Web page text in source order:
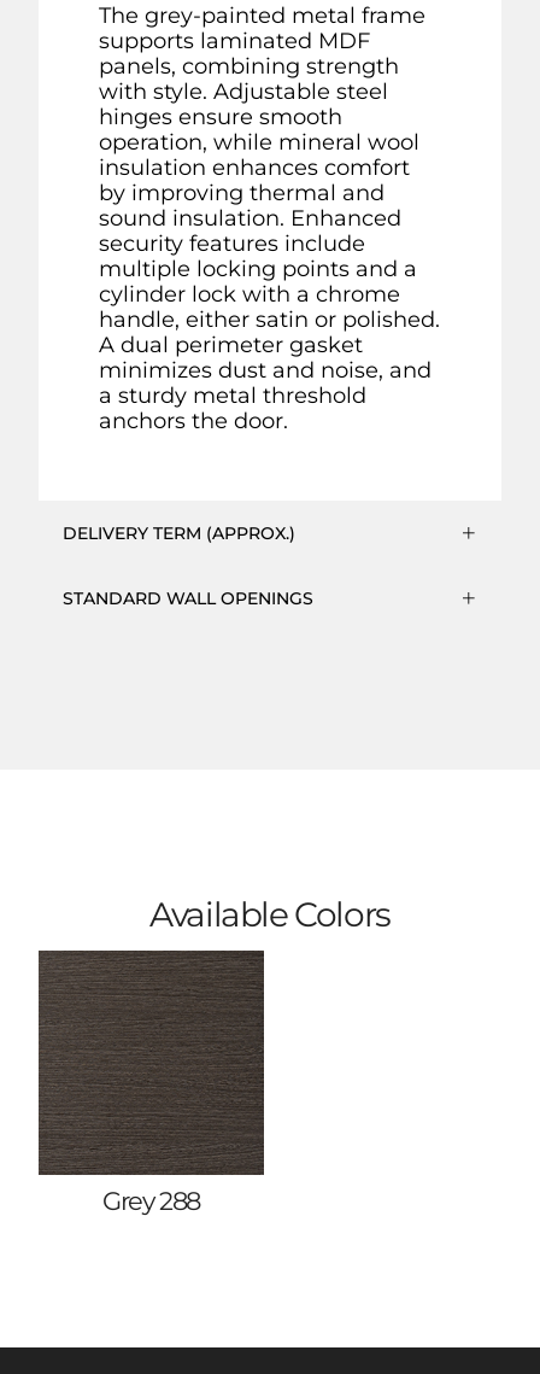
The grey-painted metal frame
supports laminated MDF
panels, combining strength
with style. Adjustable steel
hinges ensure smooth
operation, while mineral wool
insulation enhances comfort
by improving thermal and
sound insulation. Enhanced
security features include
multiple locking points and a
cylinder lock with a chrome
handle, either satin or polished.
A dual perimeter gasket
minimizes dust and noise, and
a sturdy metal threshold
anchors the door.
DELIVERY TERM (APPROX.)
STANDARD WALL OPENINGS
Available Colors
Grey 288